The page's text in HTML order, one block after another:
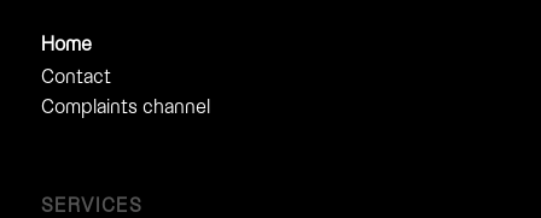
Home
Contact
Complaints channel
SERVICES